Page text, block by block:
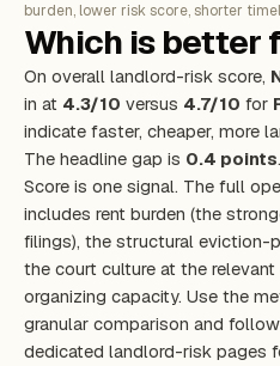
burden, lower risk score, shorter
Which is better
On overall landlord-risk score,
in at 4.3/10 versus 4.7/10 for
indicate faster, cheaper, more
The headline gap is 0.4 points.
Score is one signal. The full
includes rent burden (the
filings), the structural eviction-
the court culture at the
organizing capacity. Use the
granular comparison and
dedicated landlord-risk pages